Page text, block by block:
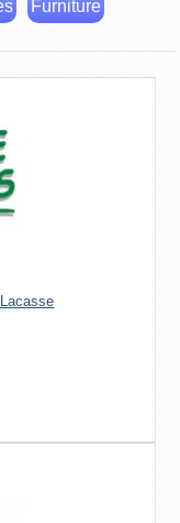
Furniture